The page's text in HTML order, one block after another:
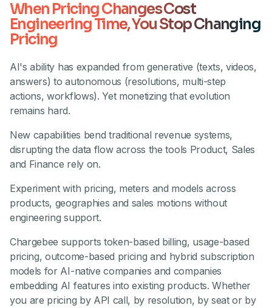
When Pricing Changes Cost
Engineering Time, You Stop Changing
Pricing
AI's ability has expanded from generative (texts, videos,
answers) to autonomous (resolutions, multi-step
actions, workflows). Yet monetizing that evolution
remains hard.
New capabilities bend traditional revenue systems,
disrupting the data flow across the tools Product, Sales
and Finance rely on.
Experiment with pricing, meters and models across
products, geographies and sales motions without
engineering support.
Chargebee supports token-based billing, usage-based
pricing, outcome-based pricing and hybrid subscription
models for AI-native companies and companies
embedding AI features into existing products. Whether
you are pricing by API call, by resolution, by seat or by